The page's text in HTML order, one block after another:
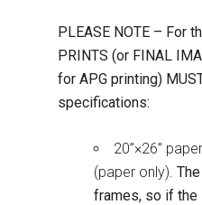
PLEASE NOTE – For
PRINTS (or FINAL
for APG printing)
specifications:
20”×26”
(paper only).
frames, so if